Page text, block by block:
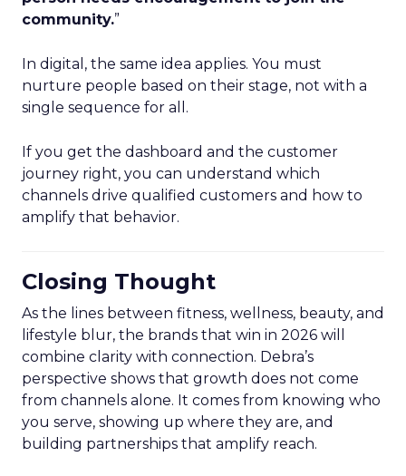
community.”
In digital, the same idea applies. You must
nurture people based on their stage, not with a
single sequence for all.
If you get the dashboard and the customer
journey right, you can understand which
channels drive qualified customers and how to
amplify that behavior.
Closing Thought
As the lines between fitness, wellness, beauty, and
lifestyle blur, the brands that win in 2026 will
combine clarity with connection. Debra’s
perspective shows that growth does not come
from channels alone. It comes from knowing who
you serve, showing up where they are, and
building partnerships that amplify reach.